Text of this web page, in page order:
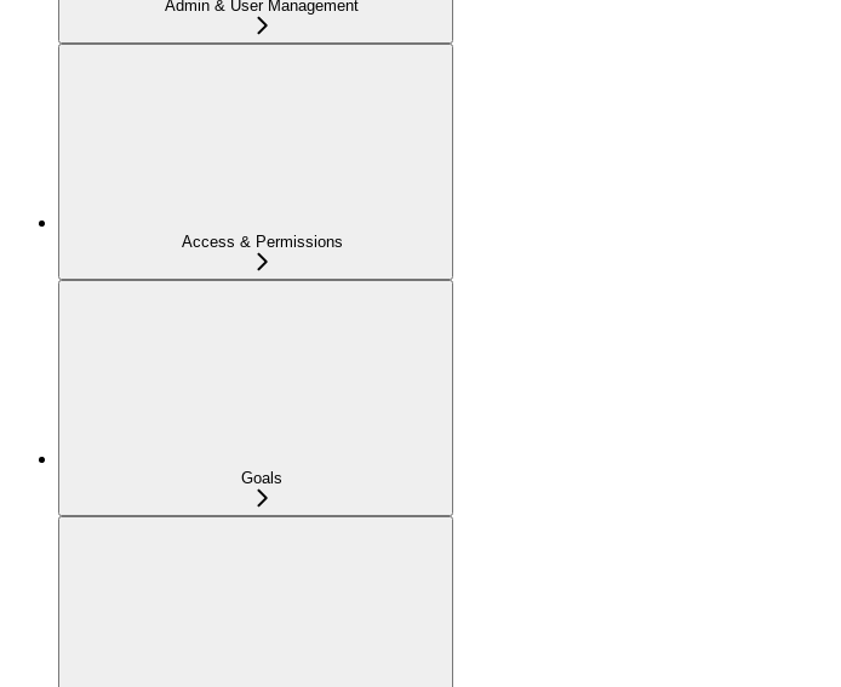
Admin & User Management
Access & Permissions
Goals